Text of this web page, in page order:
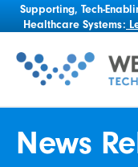
Supporting, Tech-
Healthcare Systems:
News